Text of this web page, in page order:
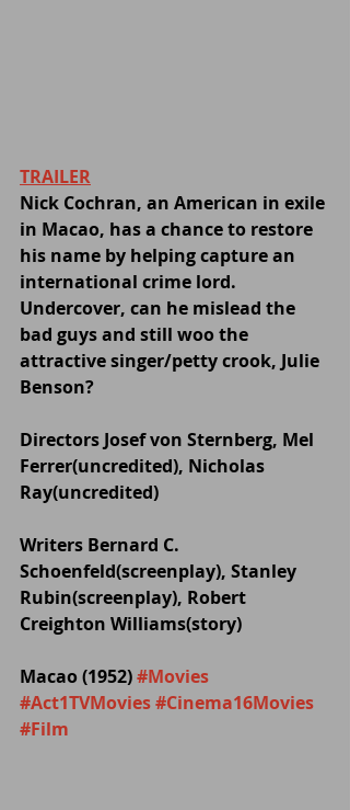
TRAILER
Nick Cochran, an American in exile
in Macao, has a chance to restore
his name by helping capture an
international crime lord.
Undercover, can he mislead the
bad guys and still woo the
attractive singer/petty crook, Julie
Benson?
Directors Josef von Sternberg, Mel
Ferrer(uncredited), Nicholas
Ray(uncredited)
Writers Bernard C.
Schoenfeld(screenplay), Stanley
Rubin(screenplay), Robert
Creighton Williams(story)
Macao (1952) #Movies
#Act1TVMovies#Cinema16Movies
#Film